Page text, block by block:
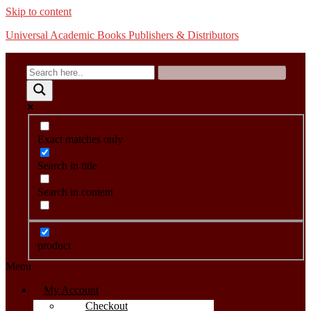
Skip to content
Universal Academic Books Publishers & Distributors
Exact matches only
Search in title
Search in content
product
Menu
My Account
Checkout